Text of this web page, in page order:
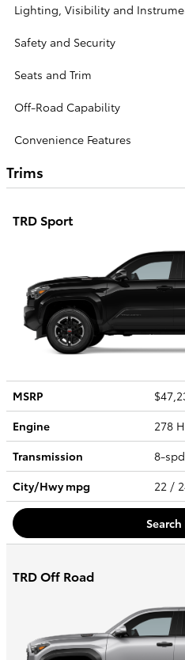
Lighting, Visibility and
Safety and Security
Seats and Trim
Off-Road Capability
Convenience Features
Trims
TRD Sport
MSRP
Engine
278
Transmission
8-
City/Hwympg 22 /
TRD Off Road